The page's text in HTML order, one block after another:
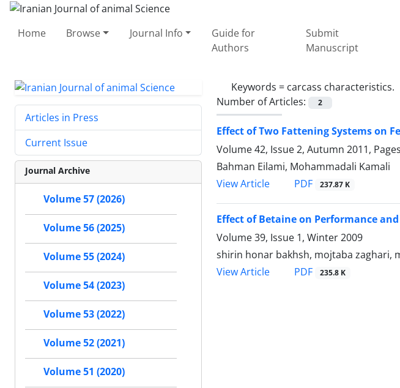
Home Browse Journal Info
Guide for
Authors
Submit
Manuscript
Keywords = carcass characteristics.
Number of Articles:
2
Effect of Two Fattening Systems on
Volume 42, Issue 2, Autumn 2011, Pages
Bahman Eilami, Mohammadali Kamali
View Article
PDF 237.87 K
Effect of Betaine on Performance
Volume 39, Issue 1, Winter 2009
shirin honar bakhsh, mojtaba zaghari,
View Article
PDF 235.8 K
Articles in Press
Current Issue
Journal Archive
Volume 57 (2026)
Volume 56 (2025)
Volume 55 (2024)
Volume 54 (2023)
Volume 53 (2022)
Volume 52 (2021)
Volume 51 (2020)